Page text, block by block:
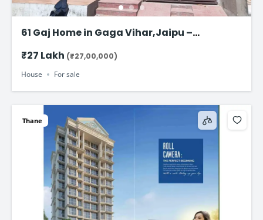
61 Gaj Home in Gaga Vihar,Jaipu –
₹27 Lakh (₹27,00,000)
House
For sale
Thane